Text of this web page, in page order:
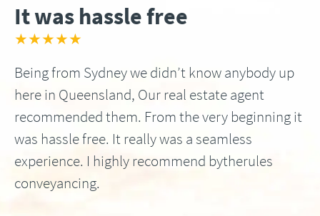
It was hassle free
★★★★★
Being from Sydney we didn’t know anybody up
here in Queensland, Our real estate agent
recommended them. From the very beginning it
was hassle free. It really was a seamless
experience. I highly recommend bytherules
conveyancing.